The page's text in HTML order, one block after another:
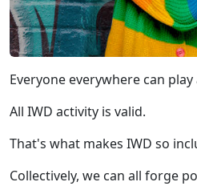
Everyone everywhere can play
All IWD activity is valid.
That's what makes IWD so
Collectively, we can all forge